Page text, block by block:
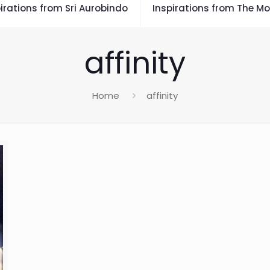
from Sri Aurobindo Inspirations from The
affinity
Home affinity